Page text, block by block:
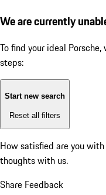
We are currently
To find your ideal
steps:
Start new search
Reset all filters
How satisfied are you
thoughts with us.
Share Feedback